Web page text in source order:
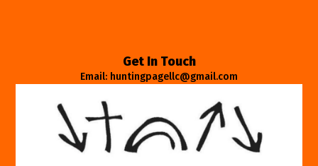
Get In Touch
Email: huntingpagellc@gmail.com